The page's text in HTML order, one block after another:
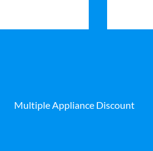
Multiple Appliance Discount